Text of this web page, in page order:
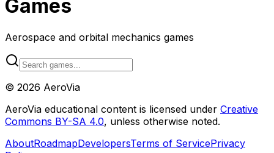
Games
Aerospace and orbital mechanics games
© 2026 AeroVia
AeroVia educational content is licensed under Creative
Commons BY-SA 4.0, unless otherwise noted.
AboutRoadmapDevelopersTerms of ServicePrivacy